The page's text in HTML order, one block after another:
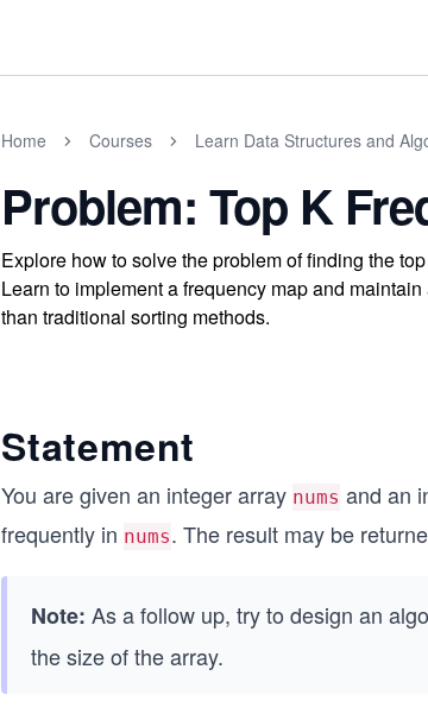
Home Courses Learn Data Structures and
Problem: Top K
Explore how to solve the problem of finding the
Learn to implement a frequency map and
than traditional sorting methods.
Statement
You are given an integer array nums and an
frequently in nums. The result may be
Note: As a follow up, try to design an
the size of the array.